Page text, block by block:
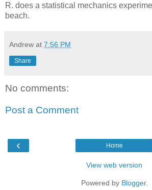
R. does a statistical mechanics
beach.
Andrew at 7:56 PM
Share
No comments:
Post a Comment
‹ Home
View web version
Powered by Blogger.